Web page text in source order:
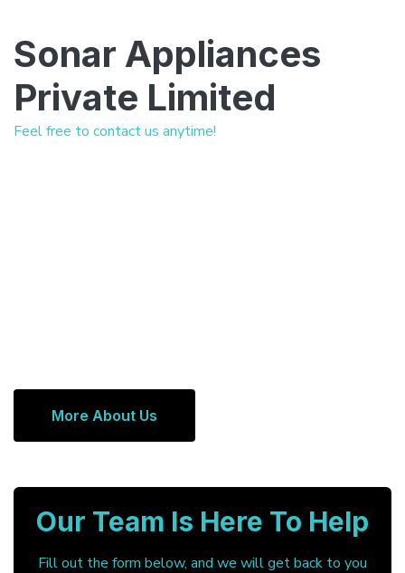
Sonar Appliances
Private Limited
Feel free to contact us anytime!
More About Us
Our Team Is Here To Help
Fill out the form below, and we will get back to you